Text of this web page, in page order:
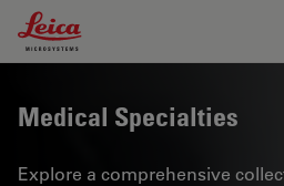
Leica Microsystems Logo
Medical Specialties
Explore a comprehensive